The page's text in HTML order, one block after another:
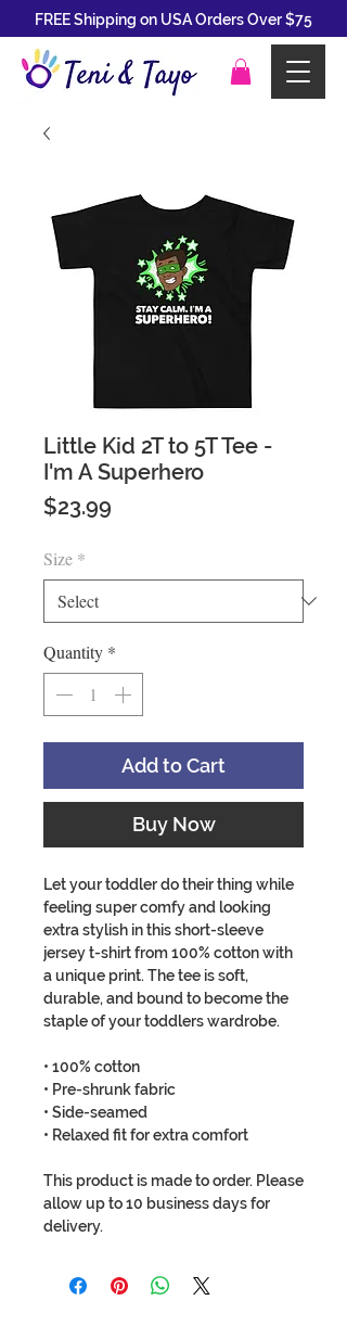
FREE Shipping on USA Orders Over $75
Little Kid 2T to 5T Tee -
I'm A Superhero
$23.99
Size *
Quantity *
Add to Cart
Buy Now
Let your toddler do their thing while
feeling super comfy and looking
extra stylish in this short-sleeve
jersey t-shirt from 100% cotton with
a unique print. The tee is soft,
durable, and bound to become the
staple of your toddlers wardrobe.
• 100% cotton
• Pre-shrunk fabric
• Side-seamed
• Relaxed fit for extra comfort
This product is made to order. Please
allow up to 10 business days for
delivery.